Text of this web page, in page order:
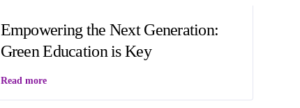
Empowering the Next Generation:
Green Education is Key
Read more